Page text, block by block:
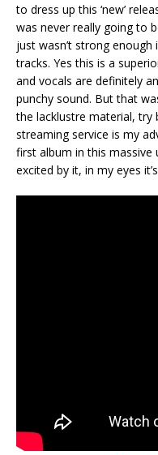
to dress up this ‘new’
was never really going to
just wasn’t strong
tracks. Yes this is a
and vocals are definitely
punchy sound. But that
the lacklustre material,
streaming service is my
first album in this massive
excited by it, in my eyes